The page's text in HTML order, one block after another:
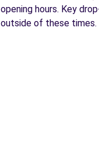
opening hours. Key
outside of these times.